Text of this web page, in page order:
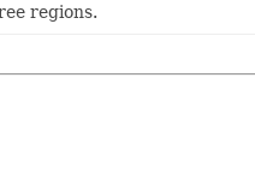
regions.